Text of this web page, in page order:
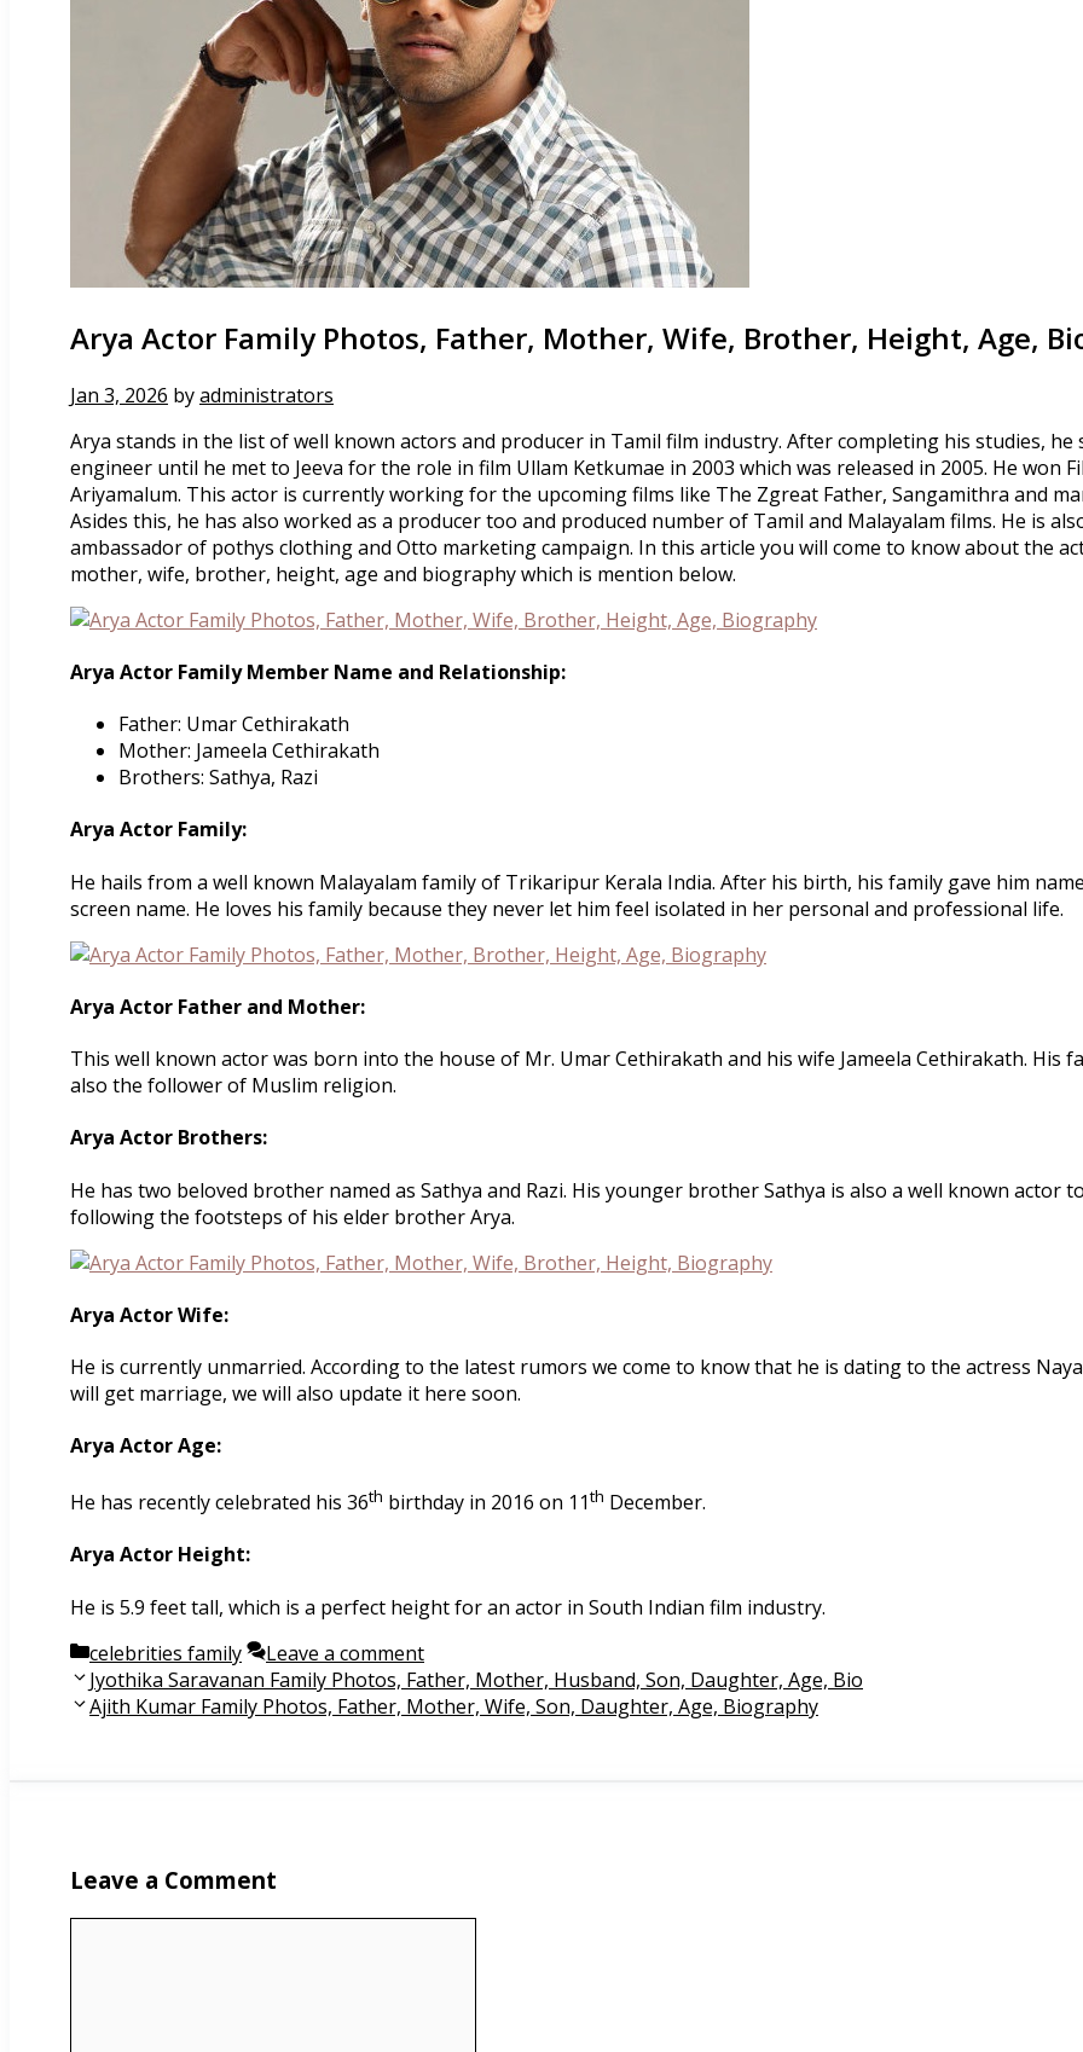
Arya Actor Family Photos, Father, Mother, Wife, Brother, Height, Age,
Jan 3, 2026 byadministrators
Arya stands in the list of well known actors and producer in Tamil film industry. After completing his studies,
engineer until he met to Jeeva for the role in film Ullam Ketkumae in 2003 which was released in 2005. He won
Ariyamalum. This actor is currently working for the upcoming films like The Zgreat Father, Sangamithra and
Asides this, he has also worked as a producer too and produced number of Tamil and Malayalam films. He is
ambassador of pothys clothing and Otto marketing campaign. In this article you will come to know about the
mother, wife, brother, height, age and biography which is mention below.
Arya Actor Family Member Name and Relationship:
Father: Umar Cethirakath
Mother: Jameela Cethirakath
Brothers: Sathya, Razi
Arya Actor Family:
He hails from a well known Malayalam family of Trikaripur Kerala India. After his birth, his family gave him
screen name. He loves his family because they never let him feel isolated in her personal and professional life.
Arya Actor Father and Mother:
This well known actor was born into the house of Mr. Umar Cethirakath and his wife Jameela Cethirakath. His
also the follower of Muslim religion.
Arya Actor Brothers:
He has two beloved brother named as Sathya and Razi. His younger brother Sathya is also a well known actor
following the footsteps of his elder brother Arya.
Arya Actor Wife:
He is currently unmarried. According to the latest rumors we come to know that he is dating to the actress
will get marriage, we will also update it here soon.
Arya Actor Age:
He has recently celebrated his 36th birthday in 2016 on 11th December.
Arya Actor Height:
He is 5.9 feet tall, which is a perfect height for an actor in South Indian film industry.
Categories
celebrities family
Leave a comment
Post
navigation
Jyothika Saravanan Family Photos, Father, Mother, Husband, Son, Daughter, Age, Bio
Ajith Kumar Family Photos, Father, Mother, Wife, Son, Daughter, Age, Biography
Leave a Comment